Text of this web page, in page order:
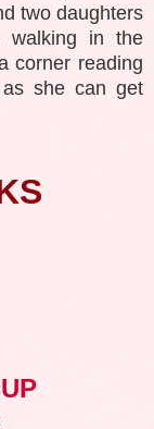
two daughters
walking in the
corner reading
she can get